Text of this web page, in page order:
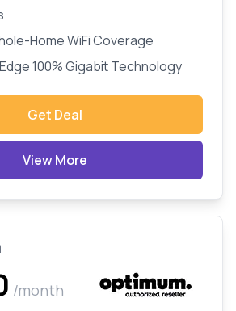
Home WiFi Coverage
100% Gigabit Technology
Get Deal
View More
/month